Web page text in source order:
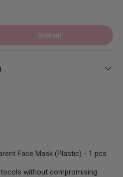
Sold out
Face Mask (Plastic) - 1 pcs
without compromising